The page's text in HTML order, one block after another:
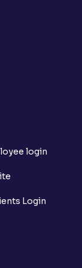
login
Login